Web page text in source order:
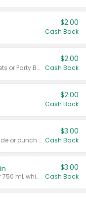
$2.00
Cash Back
Valid on 50 mL 20 ct Party Buckets or Party Boxes.
$2.00
Cash Back
$2.00
Cash Back
Valid on 8 count vodka lemonade or punch variety multi-packs.
$3.00
Cash Back
Valid on 700 mL vodka or gin, or 750 mL whisky.
$3.00
Cash Back